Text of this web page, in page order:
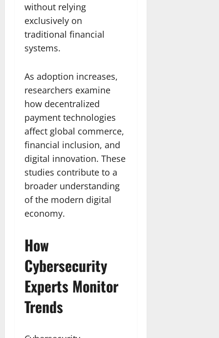
without relying
exclusively on
traditional financial
systems.
As adoption increases,
researchers examine
how decentralized
payment technologies
affect global commerce,
financial inclusion, and
digital innovation. These
studies contribute to a
broader understanding
of the modern digital
economy.
How
Cybersecurity
Experts Monitor
Trends